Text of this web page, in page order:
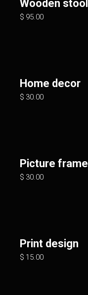
Wooden stool
$ 95.00
Home decor
$ 30.00
Picture frame
$ 30.00
Print design
$ 15.00